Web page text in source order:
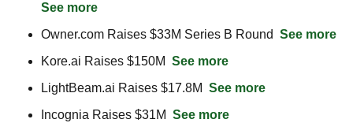
See more
Owner.com Raises $33M Series B Round See more
Kore.ai Raises $150M See more
LightBeam.ai Raises $17.8M See more
Incognia Raises $31M See more